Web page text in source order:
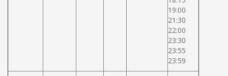
19:00
21:30
22:00
23:30
23:55
23:59